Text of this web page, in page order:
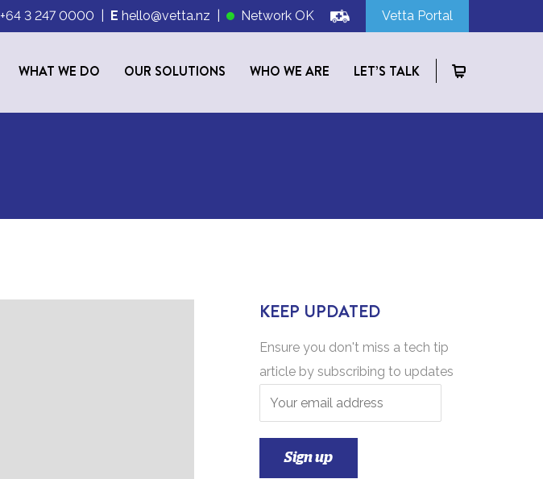
+64 3 247 0000 E hello@vetta.nz | Network OK Vetta Portal
WHAT WE DO OUR SOLUTIONS WHO WE ARE LET’S TALK
KEEP UPDATED
Ensure you don't miss a tech tip
article by subscribing to updates